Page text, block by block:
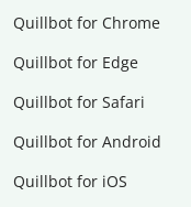
Quillbot for Chrome
Quillbot for Edge
Quillbot for Safari
Quillbot for Android
Quillbot for iOS